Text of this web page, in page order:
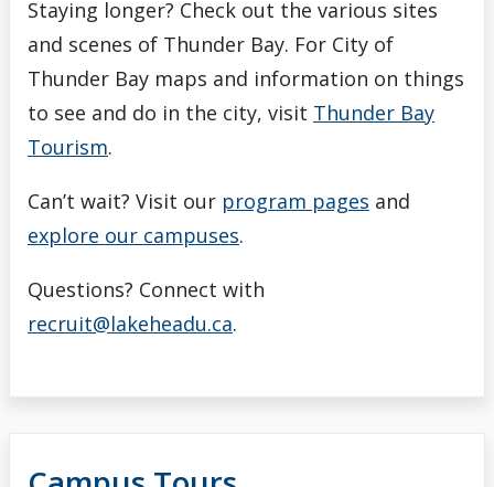
Staying longer? Check out the various sites
and scenes of Thunder Bay. For City of
Thunder Bay maps and information on things
to see and do in the city, visit Thunder Bay
Tourism.
Can’t wait? Visit our program pages and
explore our campuses.
Questions? Connect with
recruit@lakeheadu.ca.